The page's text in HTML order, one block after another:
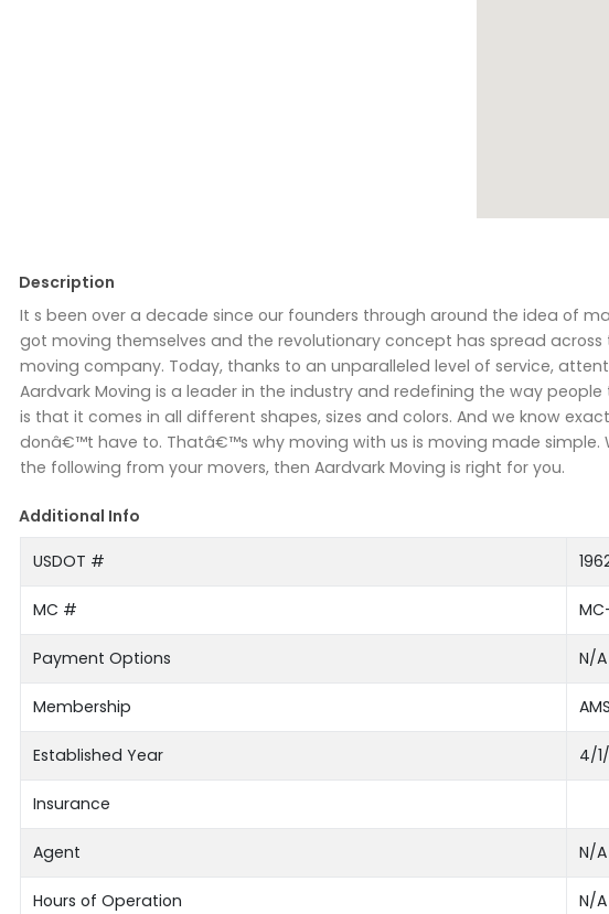
Description
It s been over a decade since our founders through around the idea of
got moving themselves and the revolutionary concept has spread
moving company. Today, thanks to an unparalleled level of service,
Aardvark Moving is a leader in the industry and redefining the way
is that it comes in all different shapes, sizes and colors. And we know
donâ€™t have to. Thatâ€™s why moving with us is moving made simple.
the following from your movers, then Aardvark Moving is right for you.
Additional Info
USDOT #
MC #
Payment Options N/A
Membership
Established Year 4/
Insurance
Agent N/A
Hours of Operation N/A